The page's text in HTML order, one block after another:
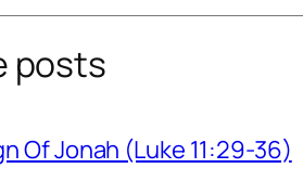
posts
Of Jonah (Luke 11:29-36)